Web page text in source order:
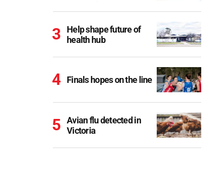
Help shape future of
health hub
Finals hopes on the line
Avian flu detected in
Victoria